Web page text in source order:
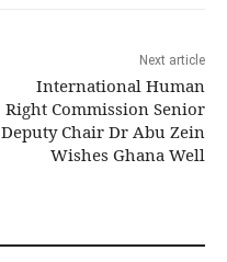
Next article
International Human
Right Commission Senior
Deputy Chair Dr Abu Zein
Wishes Ghana Well